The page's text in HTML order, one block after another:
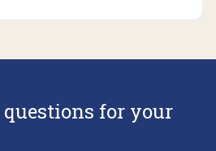
questions for your